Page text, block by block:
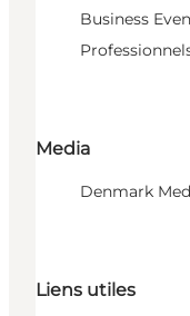
Business
Media
Denmark
Liens utiles